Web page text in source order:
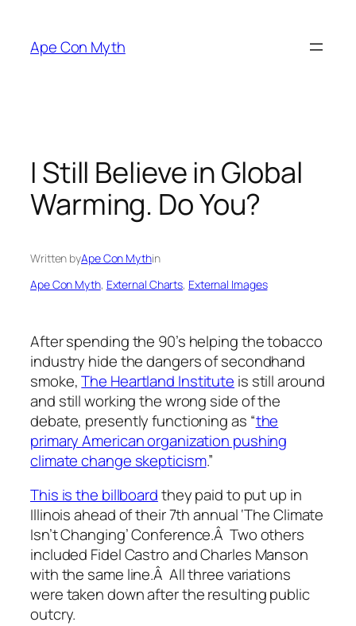
content
Ape Con Myth
I Still Believe in Global
Warming. Do You?
Written byApe Con Mythin
Ape Con Myth, External Charts, External Images
After spending the 90’s helping the tobacco
industry hide the dangers of secondhand
smoke,The Heartland Institute is still around
and still working the wrong side of the
debate, presently functioning as “the
primary American organization pushing
climate change skepticism.”
This is the billboardthey paid to put up in
Illinois ahead of their 7th annual ‘The Climate
Isn’t Changing’ Conference.Â Two others
included Fidel Castro and Charles Manson
with the same line.Â All three variations
were taken down after the resulting public
outcry.